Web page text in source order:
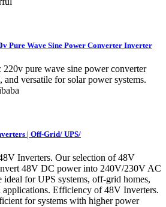
Pure Wave Sine Power Converter Inverter
pure wave sine power converter
versatile for solar power systems.
| Off-Grid/ UPS/
Inverters. Our selection of 48V
48V DC power into 240V/230V AC
ideal for UPS systems, off-grid homes,
applications. Efficiency of 48V Inverters.
for systems with higher power